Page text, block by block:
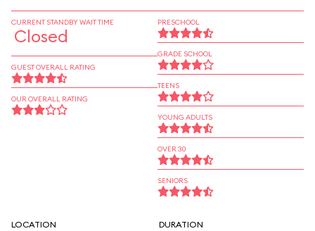
CURRENT STANDBY WAIT TIME
Closed
GUEST OVERALL RATING
OUR OVERALL RATING
PRESCHOOL
GRADE SCHOOL
TEENS
YOUNG ADULTS
OVER 30
SENIORS
LOCATION DURATION